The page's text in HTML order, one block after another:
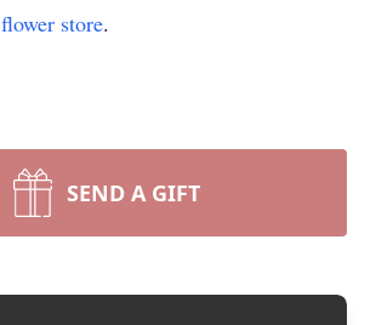
flower store.
SEND A GIFT